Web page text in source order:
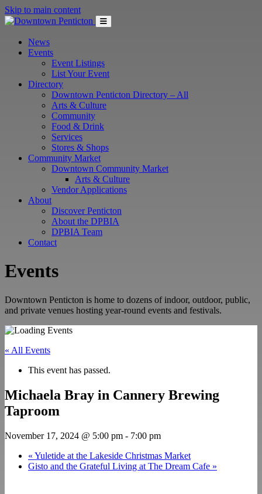
Skip to main content
News
Events
Event Listings
List Your Event
Directory
Downtown Penticton Directory – All
Arts & Culture
Community
Food & Drink
Services
Stores & Shops
Community Market
Downtown Community Market
Arts & Culture
Vendor Applications
About
Discover Penticton
About the DPBIA
DPBIA Team
Contact
Events
Downtown Penticton is home to dozens of indoor, outdoor, public,
and private venues hosting year-round events and festivals.
« All Events
This event has passed.
Michaela Bray in Cannery Brewing
Taproom
November 17, 2024 @ 5:00 pm - 7:00 pm
« Yuletide at the Lakeside Christmas Market
Gisto and the Grateful Living at The Dream Cafe »